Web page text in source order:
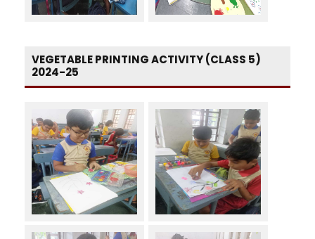
VEGETABLE PRINTING ACTIVITY (CLASS 5)
2024-25